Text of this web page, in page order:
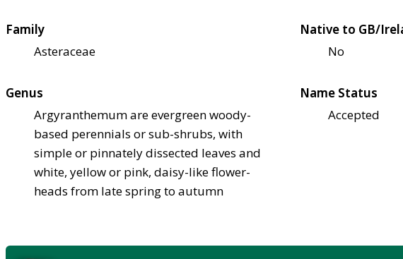
Family
Asteraceae
Native to GB/
No
Genus
Argyranthemum are evergreen woody-
based perennials or sub-shrubs, with
simple or pinnately dissected leaves and
white, yellow or pink, daisy-like flower-
heads from late spring to autumn
Name Status
Accepted